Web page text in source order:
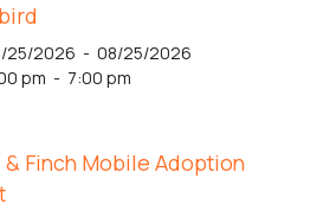
25/2026 - 08/25/2026
pm - 7:00 pm
& Finch Mobile Adoption